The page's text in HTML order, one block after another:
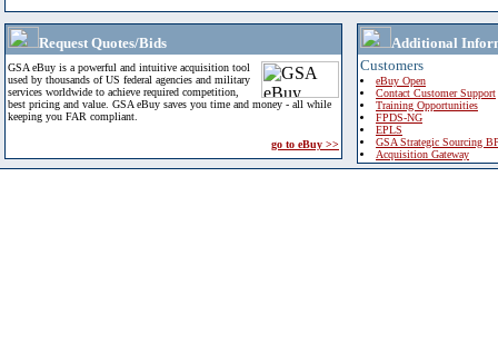
Request Quotes/Bids
GSA eBuy is a powerful and intuitive acquisition tool
used by thousands of US federal agencies and military
services worldwide to achieve required competition,
best pricing and value. GSA eBuy saves you time and money - all while
keeping you FAR compliant.
go to eBuy >>
Additional
Customers
eBuy Open
Contact Customer Support
Training Opportunities
FPDS-NG
EPLS
GSA Strategic Sourcing
Acquisition Gateway